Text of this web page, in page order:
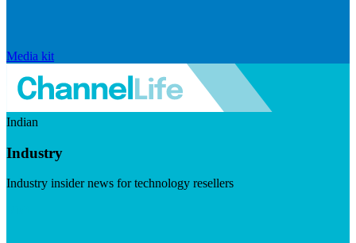
Media kit
Indian
Industry
Industry insider news for technology resellers